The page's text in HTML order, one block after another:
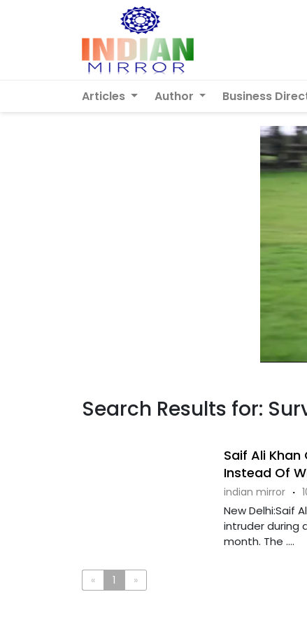
Articles Author Business
Search Results for:
Saif Ali
Instead Of
indian mirror ·
New Delhi:Saif
intruder during
month. The ....
« 1 »